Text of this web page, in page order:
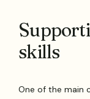
skills
One of the main